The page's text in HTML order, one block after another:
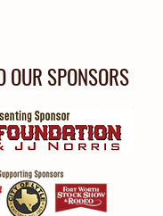
OUR SPONSORS